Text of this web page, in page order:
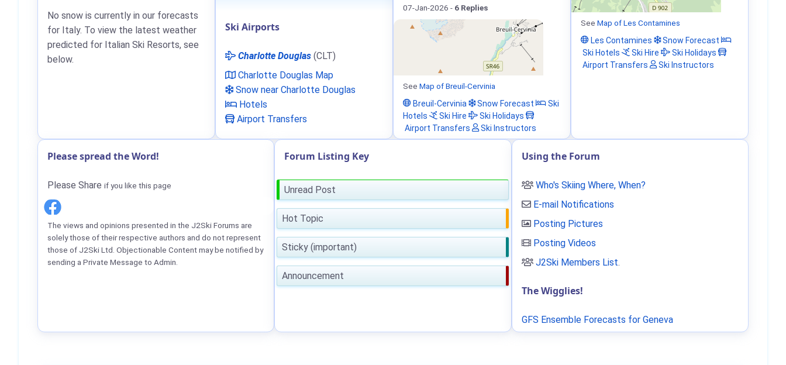
No snow is currently in our forecasts
for Italy. To view the latest weather
predicted for Italian Ski Resorts, see
below.
Ski Airports
Charlotte Douglas (CLT)
Charlotte Douglas Map
Snow near Charlotte Douglas
Hotels
Airport Transfers
07-Jan-2026 - 6 Replies
See Map of Breuil-Cervinia
Breuil-Cervinia
Snow Forecast
Ski
Hotels
Ski Hire
Ski Holidays
Airport Transfers
Ski Instructors
See Map of Les Contamines
Les Contamines
Snow Forecast
Ski Hotels
Ski Hire
Ski Holidays
Airport Transfers
Ski Instructors
Please spread the Word!
Please Share if you like this page
The views and opinions presented in the J2Ski Forums are
solely those of their respective authors and do not represent
those of J2Ski Ltd. Objectionable Content may be notified by
sending a Private Message to Admin.
Forum Listing Key
Unread Post
Hot Topic
Sticky (important)
Announcement
Using the Forum
Who's Skiing Where, When?
E-mail Notifications
Posting Pictures
Posting Videos
J2Ski Members List.
The Wigglies!
GFS Ensemble Forecasts for Geneva